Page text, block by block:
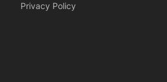
Privacy Policy